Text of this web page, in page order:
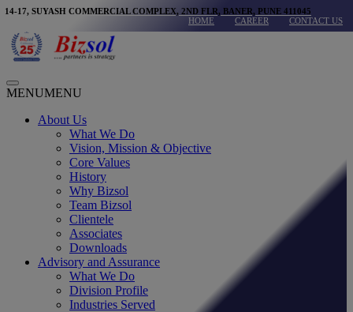
Skip
content
14-17, SUYASH COMMERCIAL COMPLEX, 2ND FLR, BANER, PUNE 411045
HOME
CAREER CONTACT US
Main
Menu
MENUMENU
About Us
What We Do
Vision, Mission & Objective
Core Values
History
Why Bizsol
Team Bizsol
Clientele
Associates
Downloads
Advisory and Assurance
What We Do
Division Profile
Industries Served
modal-check